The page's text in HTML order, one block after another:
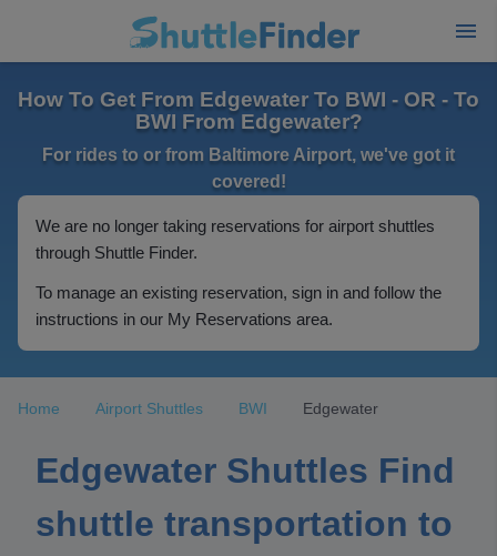
How To Get From Edgewater To BWI - OR - To
BWI From Edgewater?
For rides to or from Baltimore Airport, we've got it
covered!
We are no longer taking reservations for airport shuttles
through Shuttle Finder.
To manage an existing reservation, sign in and follow the
instructions in our My Reservations area.
Home Airport Shuttles BWI Edgewater
Edgewater Shuttles Find
shuttle transportation to